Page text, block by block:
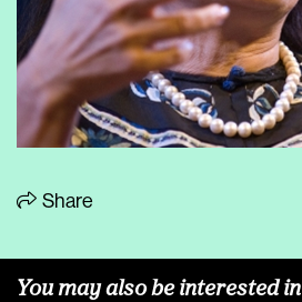
Share
You may also be interested in